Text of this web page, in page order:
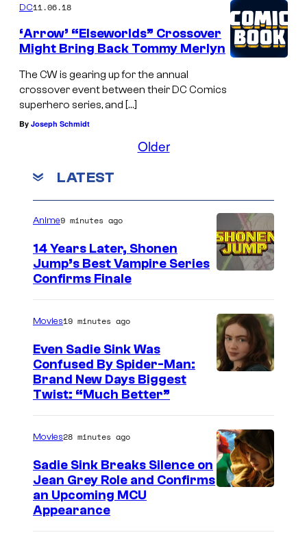
DC11.06.18
‘Arrow’ “Elseworlds” Crossover
Might Bring Back Tommy Merlyn
The CW is gearing up for the annual
crossover event between their DC Comics
superhero series, and […]
By Joseph Schmidt
Older
LATEST
a
g
e
r
t
e
Anime9 minutes ago
14 Years Later, Shonen
Jump’s Best Vampire Series
Confirms Finale
Movies19 minutes ago
Even Sadie Sink Was
Confused By Spider-Man:
Brand New Days Biggest
Twist: “Much Better”
Movies28 minutes ago
Sadie Sink Breaks Silence on
Jean Grey Role and Confirms
an Upcoming MCU
Appearance